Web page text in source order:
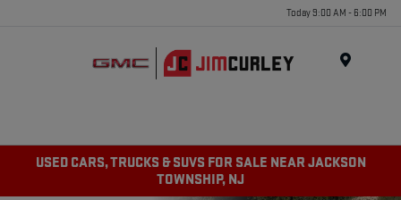
Today 9:00 AM - 6:00 PM
USED CARS, TRUCKS & SUVS FOR SALE NEAR JACKSON
TOWNSHIP, NJ